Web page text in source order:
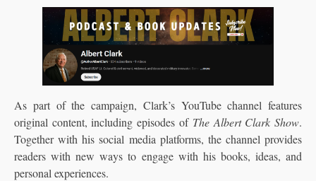
As part of the campaign, Clark’s YouTube channel features
original content, including episodes of The Albert Clark Show.
Together with his social media platforms, the channel provides
readers with new ways to engage with his books, ideas, and
personal experiences.